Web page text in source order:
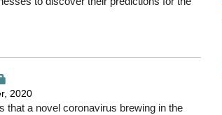
2020
that a novel coronavirus brewing in the